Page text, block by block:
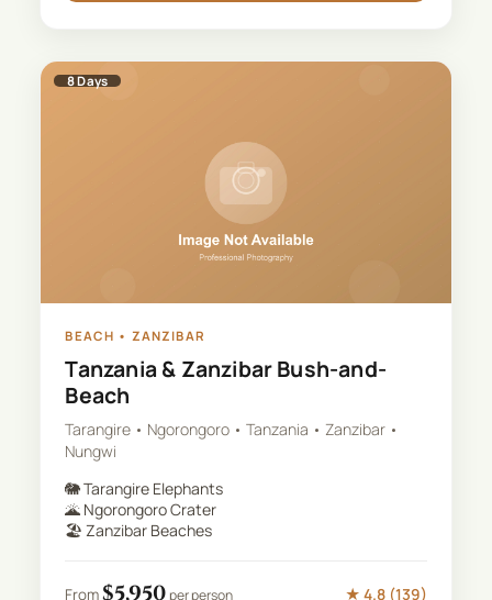
8Days
BEACH • ZANZIBAR
Tanzania & Zanzibar Bush-and-
Beach
Tarangire • Ngorongoro • Tanzania • Zanzibar •
Nungwi
🐘Tarangire Elephants
🌋 Ngorongoro Crater
🏖️ Zanzibar Beaches
From$5,950per person ★ 4.8(139)